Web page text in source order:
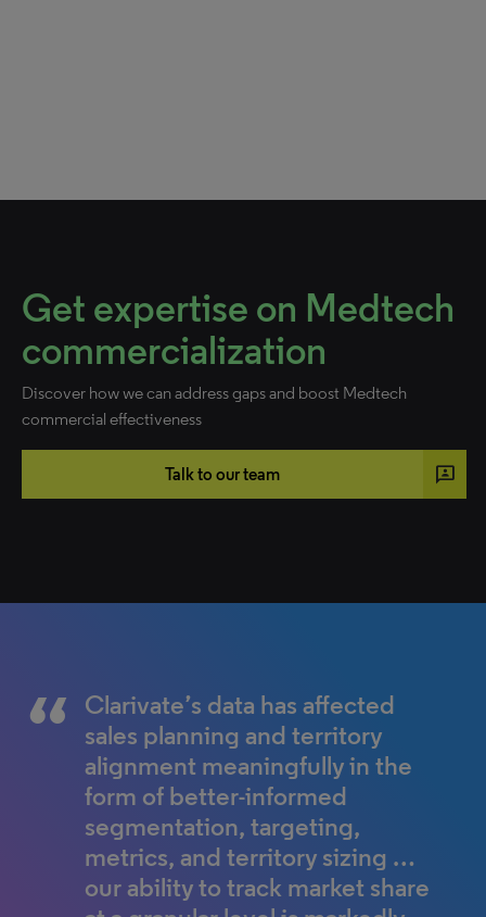
Get expertise on Medtech
commercialization
Discover how we can address gaps and boost Medtech
commercial effectiveness
Talk to our team 3p
Clarivate’s data has affected
sales planning and territory
alignment meaningfully in the
form of better-informed
segmentation, targeting,
metrics, and territory sizing …
our ability to track market share
Understanding the data has
helped to shape our strategy,
instead of chasing competitors,
we're now looking at clinicians
differently. The data is helping
to change our conversations
with physicians to include the